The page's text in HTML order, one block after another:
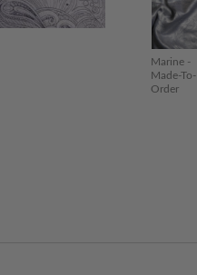
Marine -
Made-To-
Order